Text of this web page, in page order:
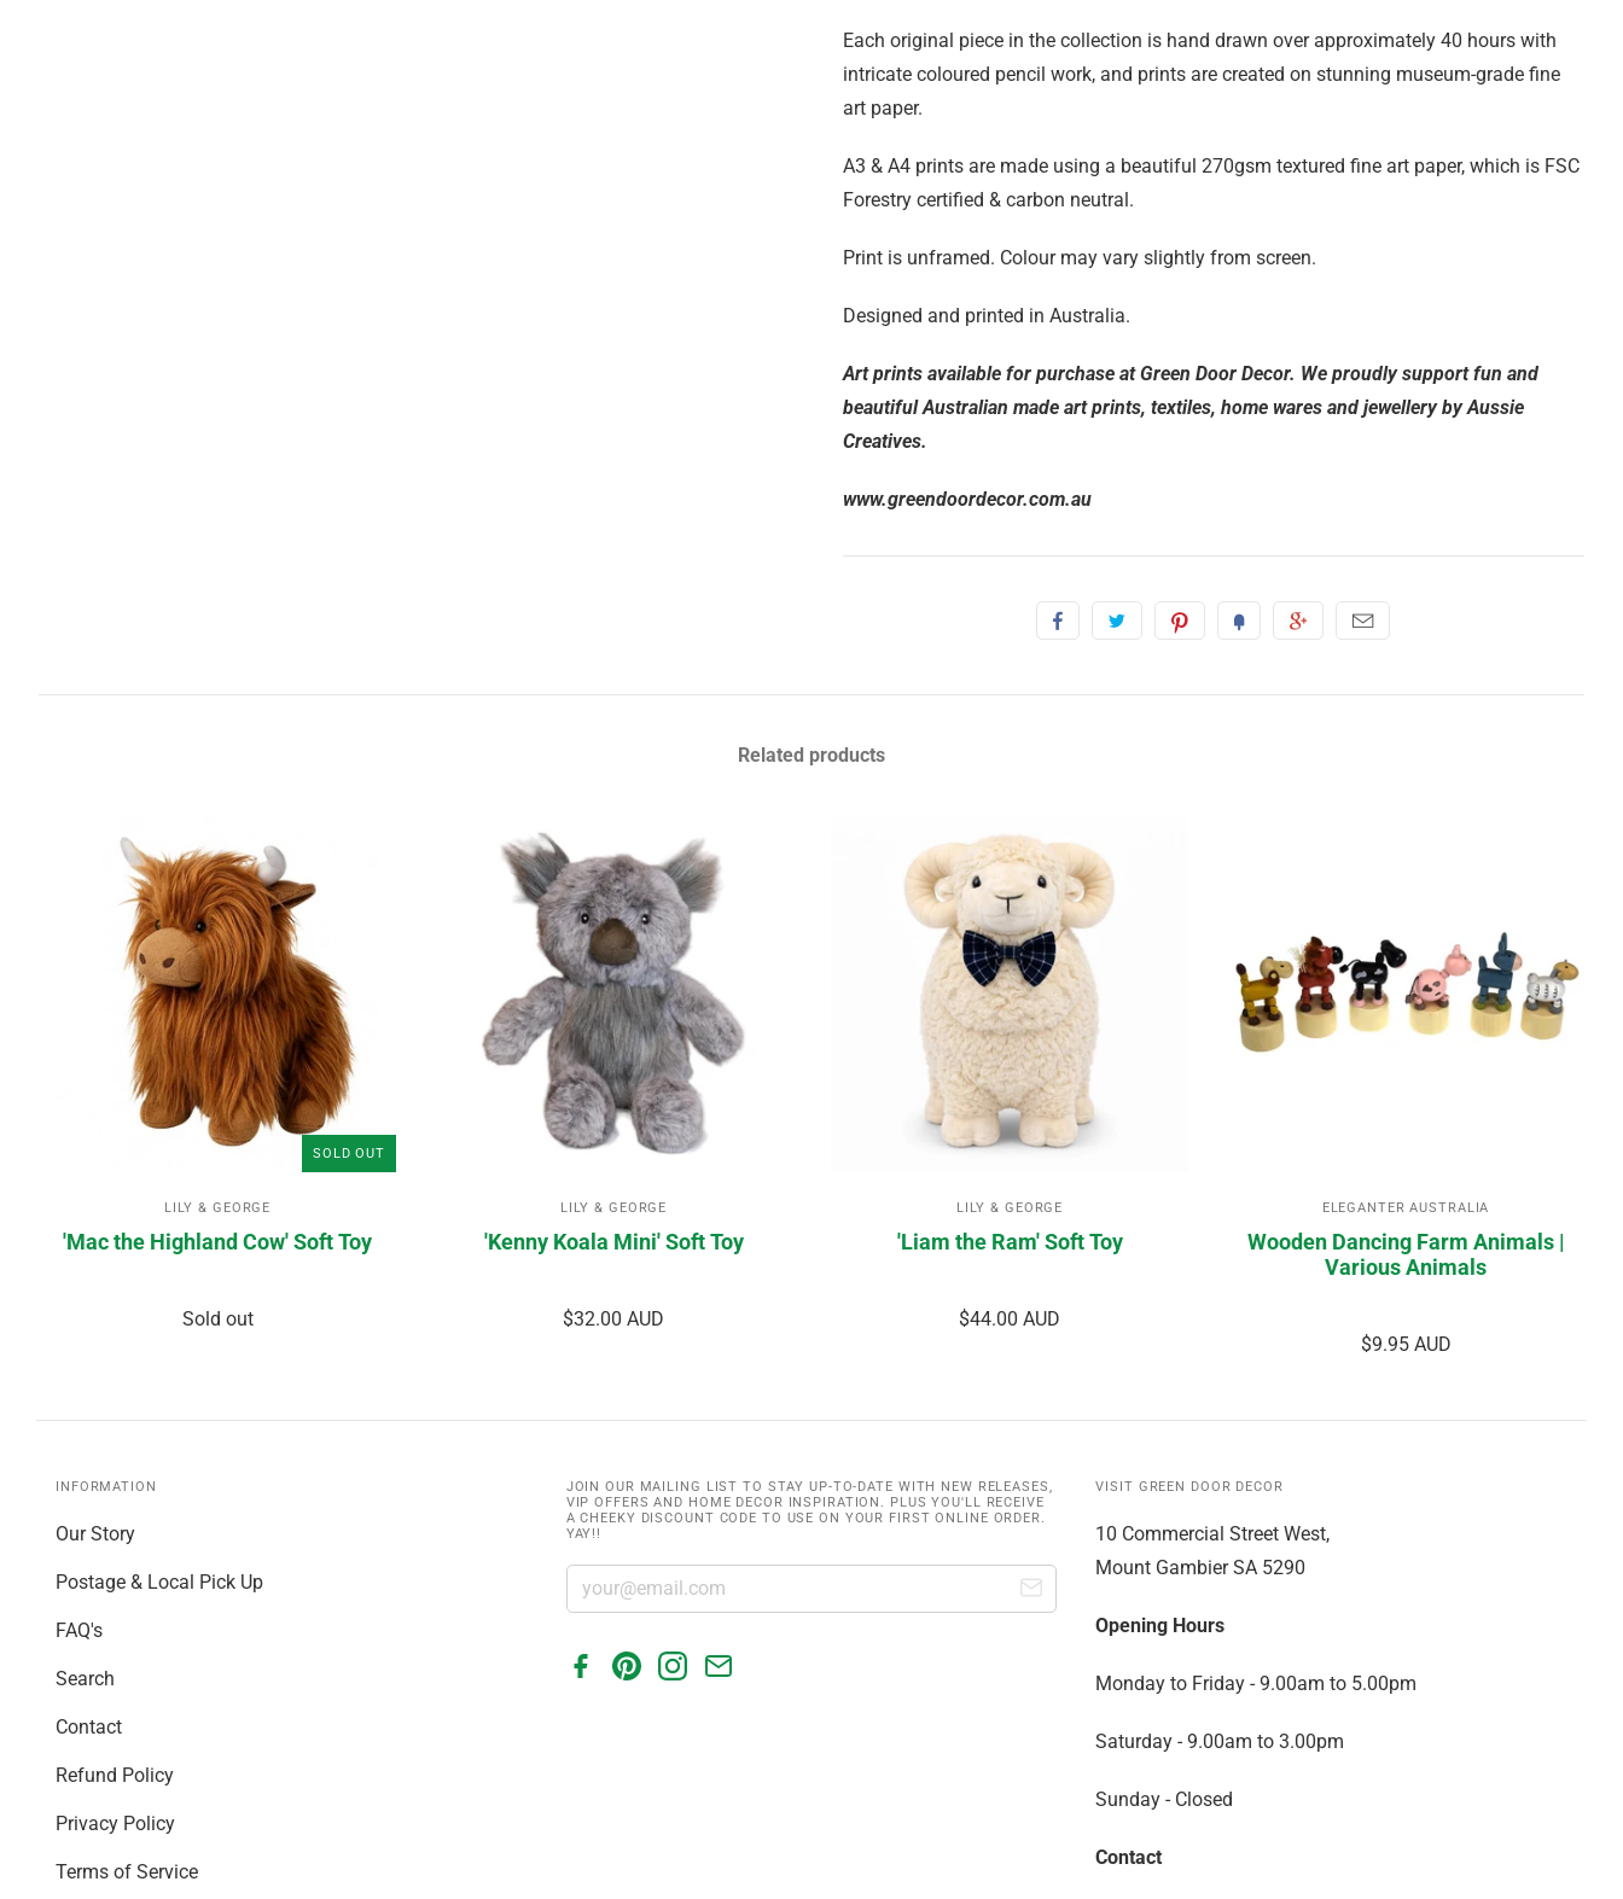
Each original piece in the collection is hand drawn over approximately 40 hours with
intricate coloured pencil work, and prints are created on stunning museum-grade fine
art paper.
A3 & A4 prints are made using a beautiful 270gsm textured fine art paper, which is FSC
Forestry certified & carbon neutral.
Print is unframed. Colour may vary slightly from screen.
Designed and printed in Australia.
Art prints available for purchase at Green Door Decor. We proudly support fun and
beautiful Australian made art prints, textiles, home wares and jewellery by Aussie
Creatives.
www.greendoordecor.com.au
Related products
SOLD OUT
LILY & GEORGE
'Mac the Highland Cow' Soft Toy
Sold out
LILY & GEORGE
'Kenny Koala Mini' Soft Toy
$32.00 AUD
LILY & GEORGE
'Liam the Ram' Soft Toy
$44.00 AUD
ELEGANTER AUSTRALIA
Wooden Dancing Farm Animals |
Various Animals
$9.95 AUD
INFORMATION
Our Story
Postage & Local Pick Up
FAQ's
Search
Contact
Refund Policy
Privacy Policy
Terms of Service
JOIN OUR MAILING LIST TO STAY UP-TO-DATE WITH NEW RELEASES,
VIP OFFERS AND HOME DECOR INSPIRATION. PLUS YOU'LL RECEIVE
A CHEEKY DISCOUNT CODE TO USE ON YOUR FIRST ONLINE ORDER.
YAY!!
VISIT GREEN DOOR DECOR
10 Commercial Street West,
Mount Gambier SA 5290
Opening Hours
Monday to Friday - 9.00am to 5.00pm
Saturday - 9.00am to 3.00pm
Sunday - Closed
Contact